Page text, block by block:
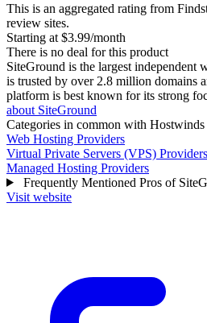
This is an aggregated rating from
review sites.
Starting at $3.99/month
There is no deal for this product
SiteGround is the largest independent
is trusted by over 2.8 million domains
platform is best known for its strong
about SiteGround
Categories in common with Hostwinds
Web Hosting Providers
Virtual Private Servers (VPS) Providers
Managed Hosting Providers
Frequently Mentioned Pros of
Visit website